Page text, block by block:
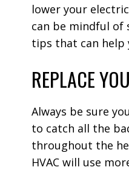
lower your
can be mindful of
tips that can help
REPLACE
Always be sure
to catch all the
throughout the
HVAC will use